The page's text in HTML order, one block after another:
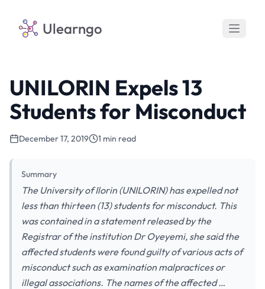
Ulearngo
UNILORIN Expels 13
Students for Misconduct
December 17, 2019 1 min read
Summary
The University of Ilorin (UNILORIN) has expelled not
less than thirteen (13) students for misconduct. This
was contained in a statement released by the
Registrar of the institution Dr Oyeyemi, she said the
affected students were found guilty of various acts of
misconduct such as examination malpractices or
illegal associations. The names of the affected …